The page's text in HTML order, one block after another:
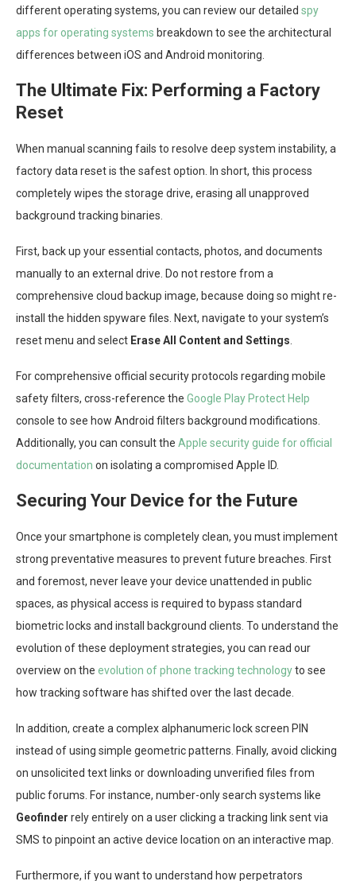
different operating systems, you can review our detailed spy
apps for operating systems breakdown to see the architectural
differences between iOS and Android monitoring.
The Ultimate Fix: Performing a Factory
Reset
When manual scanning fails to resolve deep system instability, a
factory data reset is the safest option. In short, this process
completely wipes the storage drive, erasing all unapproved
background tracking binaries.
First, back up your essential contacts, photos, and documents
manually to an external drive. Do not restore from a
comprehensive cloud backup image, because doing so might re-
install the hidden spyware files. Next, navigate to your system’s
reset menu and select Erase All Content and Settings
For comprehensive official security protocols regarding mobile
safety filters, cross-reference the Google Play Protect Help
console to see how Android filters background modifications.
Additionally, you can consult the Apple security guide for official
documentation on isolating a compromised Apple ID.
Securing Your Device for the Future
Once your smartphone is completely clean, you must implement
strong preventative measures to prevent future breaches. First
and foremost, never leave your device unattended in public
spaces, as physical access is required to bypass standard
biometric locks and install background clients. To understand the
evolution of these deployment strategies, you can read our
overview on the evolution of phone tracking technologyto see
how tracking software has shifted over the last decade.
In addition, create a complex alphanumeric lock screen PIN
instead of using simple geometric patterns. Finally, avoid clicking
on unsolicited text links or downloading unverified files from
public forums. For instance, number-only search systems like
Geofinder rely entirely on a user clicking a tracking link sent via
SMS to pinpoint an active device location on an interactive map.
Furthermore, if you want to understand how perpetrators